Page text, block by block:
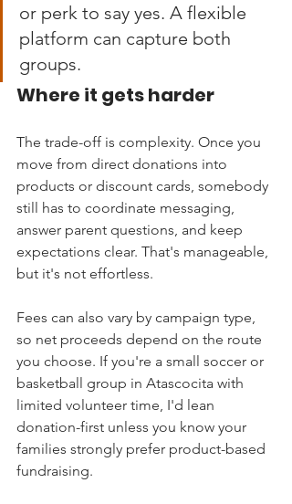
or perk to say yes. A flexible
platform can capture both
groups.
Where it gets harder
The trade-off is complexity. Once you
move from direct donations into
products or discount cards, somebody
still has to coordinate messaging,
answer parent questions, and keep
expectations clear. That's manageable,
but it's not effortless.
Fees can also vary by campaign type,
so net proceeds depend on the route
you choose. If you're a small soccer or
basketball group in Atascocita with
limited volunteer time, I'd lean
donation-first unless you know your
families strongly prefer product-based
fundraising.